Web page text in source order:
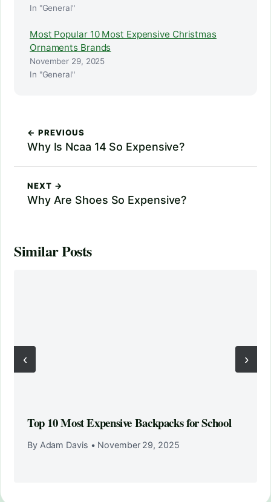
In "General"
Most Popular 10 Most Expensive Christmas
Ornaments Brands
November 29, 2025
In "General"
← PREVIOUS
Why Is Ncaa 14 So Expensive?
NEXT →
Why Are Shoes So Expensive?
Similar Posts
‹
Top 10 Most Expensive Backpacks for School
By Adam Davis • November 29, 2025
›